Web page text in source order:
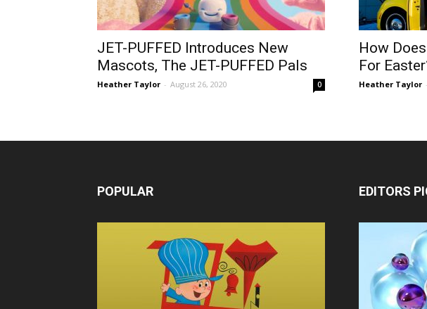
JET-PUFFED Introduces New
Mascots, The JET-PUFFED Pals
Heather Taylor - August 26, 2020 0
How
For
Heather Taylor -
POPULAR EDITORS